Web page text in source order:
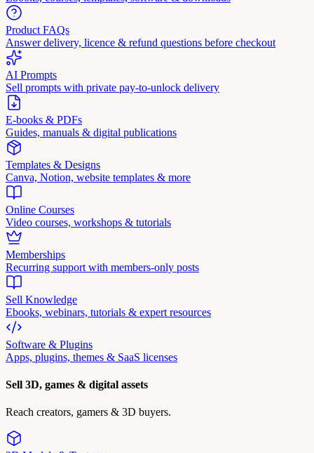
Product FAQs
Answer delivery, licence & refund questions before checkout
AI Prompts
Sell prompts with private pay-to-unlock delivery
E-books & PDFs
Guides, manuals & digital publications
Templates & Designs
Canva, Notion, website templates & more
Online Courses
Video courses, workshops & tutorials
Memberships
Recurring support with members-only posts
Sell Knowledge
Ebooks, webinars, tutorials & expert resources
Software & Plugins
Apps, plugins, themes & SaaS licenses
Sell 3D, games & digital assets
Reach creators, gamers & 3D buyers.